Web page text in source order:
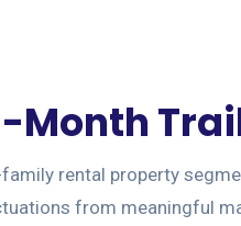
Month
rental property
from meaningful